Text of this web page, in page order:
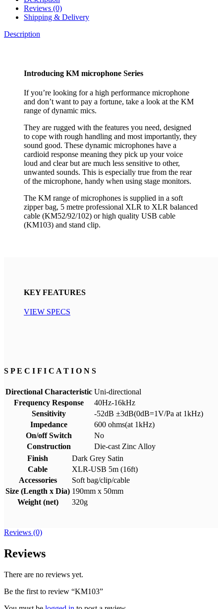
Reviews (0)
Shipping & Delivery
Description
Introducing KM microphone Series
If you’re looking for a high performance microphone
and don’t want to pay a fortune, take a look at the KM
range of dynamic mics.
They are rugged with the features you need, designed
to cope with rough handling and most importantly, they
sound good. These dynamic microphones have a
cardioid response meaning they pick up your voice
loud and clear but are much less sensitive to other,
unwanted sounds. This is especially true from the rear
of the microphone, handy when using stage monitors.
The KM range of microphones is supplied in a soft
zipper bag, 5 metre professional XLR to XLR balanced
cable (KM52/92/102) or high quality USB cable
(KM103) and stand clip.
KEY FEATURES
VIEW SPECS
S P E C I F I C A T I O N S
Directional Characteristic Uni-directional
Frequency Response
40Hz-16kHz
Sensitivity
-52dB ±3dB(0dB=1V/Pa at 1kHz)
Impedance
600 ohms(at 1kHz)
On/off Switch
No
Construction
Die-cast Zinc Alloy
Finish
Dark Grey Satin
Cable
XLR-USB 5m (16ft)
Accessories
Soft bag/clip/cable
Size (Length x Dia) 190mm x 50mm
Weight (net)
320g
Reviews (0)
Reviews
There are no reviews yet.
Be the first to review “KM103”